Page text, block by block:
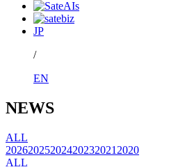
JP
/
EN
NEWS
ALL
20262025202420232021 2020
ALL